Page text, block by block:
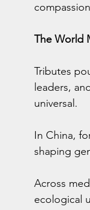
The World
Tributes
leaders,
universal.
In China,
shaping
Across
ecological